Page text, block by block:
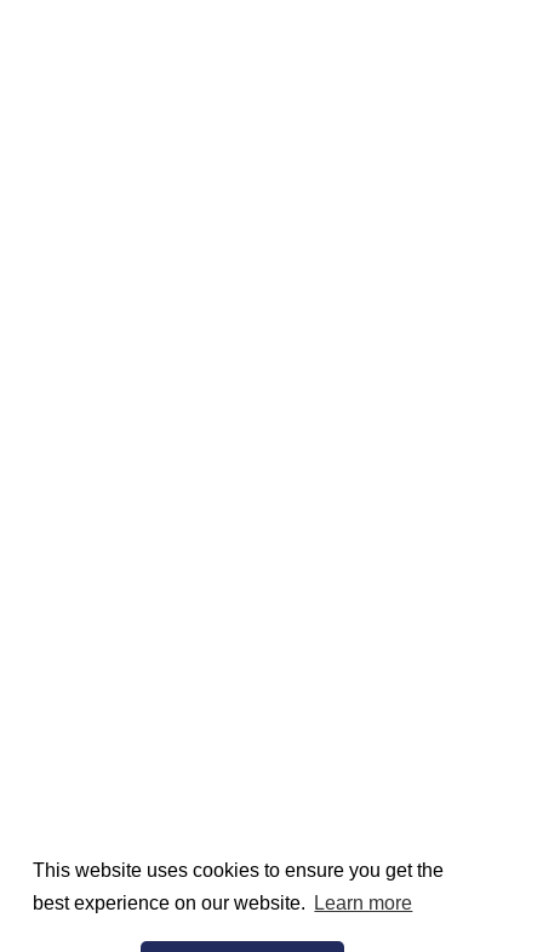
This website uses cookies to ensure you get the
best experience on our website.
Learn more